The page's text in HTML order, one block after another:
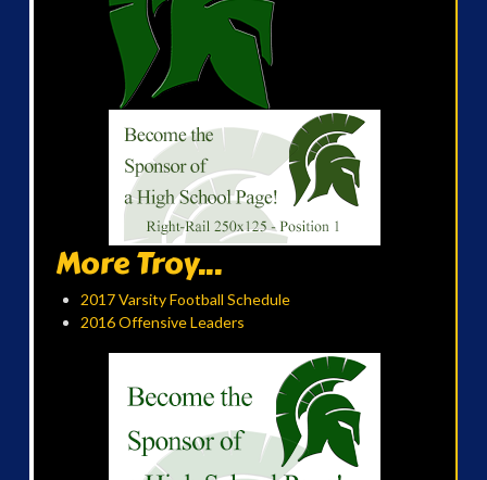
More Troy...
2017 Varsity Football Schedule
2016 Offensive Leaders